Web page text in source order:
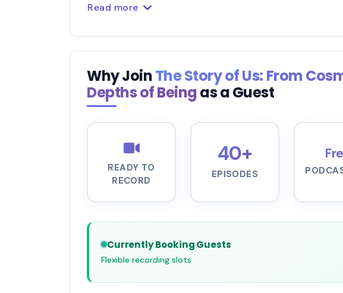
Read more
Why JoinThe Story of Us: From
Depths of Beingas a Guest
READY TO
RECORD
40+
EPISODES
Currently Booking Guests
Flexible recording slots